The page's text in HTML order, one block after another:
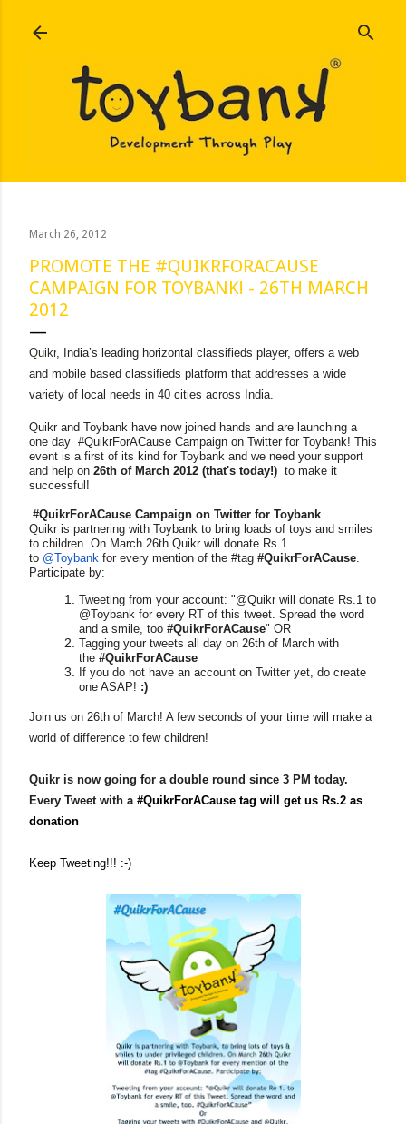
March 26, 2012
PROMOTE THE #QUIKRFORACAUSE
CAMPAIGN FOR TOYBANK! - 26TH MARCH
2012
Quikr , India’s leading horizontal classifieds player, offers a web
and mobile based classifieds platform that addresses a wide
variety of local needs in 40 cities across India.
Quikr and Toybank have now joined hands and are launching a
one day #QuikrForACause Campaign on Twitter for Toybank! This
event is a first of its kind for Toybank and we need your support
and help on 26th of March 2012 (that's today!) to make it
successful!
#QuikrForACause Campaign on Twitter for Toybank
Quikr is partnering with Toybank to bring loads of toys and smiles
to children. On March 26th Quikr will donate Rs.1
to @Toybank for every mention of the #tag #QuikrForACause
Participate by:
Tweeting from your account: "@Quikr will donate Rs.1 to
@Toybank for every RT of this tweet. Spread the word
and a smile, too #QuikrForACause" OR
Tagging your tweets all day on 26th of March with
the #QuikrForACause
If you do not have an account on Twitter yet, do create
one ASAP! :)
Join us on 26th of March! A few seconds of your time will make a
world of difference to few children!
Quikr is now going for a double round since 3 PM today.
Every Tweet with a #QuikrForACause tag will get us Rs.2 as
donation
Keep Tweeting!!! :-)